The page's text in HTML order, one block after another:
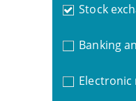
Stock
Banking
Electronic